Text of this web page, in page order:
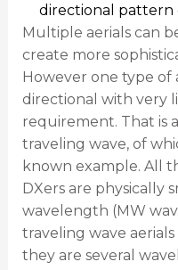
directional pattern
Multiple aerials can
create more
However one type of
directional with very
requirement. That is
traveling wave, of
known example. All
DXers are physically
wavelength (MW
traveling wave
they are several